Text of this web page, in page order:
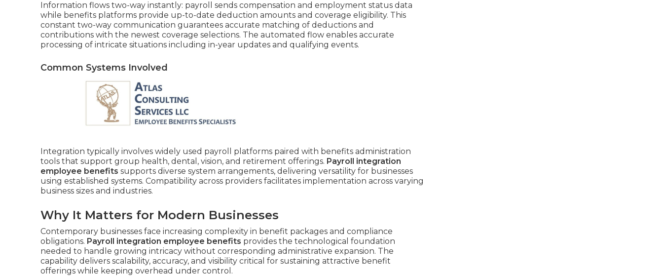
Information flows two-way instantly: payroll sends compensation and employment status data
while benefits platforms provide up-to-date deduction amounts and coverage eligibility. This
constant two-way communication guarantees accurate matching of deductions and
contributions with the newest coverage selections. The automated flow enables accurate
processing of intricate situations including in-year updates and qualifying events.
Common Systems Involved
Integration typically involves widely used payroll platforms paired with benefits administration
tools that support group health, dental, vision, and retirement offerings. Payroll integration
employee benefits supports diverse system arrangements, delivering versatility for businesses
using established systems. Compatibility across providers facilitates implementation across varying
business sizes and industries.
Why It Matters for Modern Businesses
Contemporary businesses face increasing complexity in benefit packages and compliance
obligations. Payroll integration employee benefits provides the technological foundation
needed to handle growing intricacy without corresponding administrative expansion. The
capability delivers scalability, accuracy, and visibility critical for sustaining attractive benefit
offerings while keeping overhead under control.